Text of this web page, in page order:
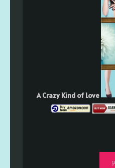
A Crazy Kind of Love